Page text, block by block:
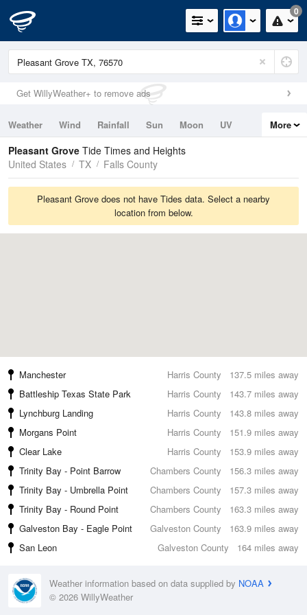
0
Get WillyWeather+ to remove ads
Weather Wind Rainfall Sun Moon
UV
Tides
Swell
More
Pleasant Grove Tide Times and Heights
United States
TX Falls County
Pleasant Grove does not have Tides data. Select a nearby
location from below.
137.5 miles away
Manchester
Harris County
143.7 miles away
Battleship Texas State Park
Harris County
143.8 miles away
Lynchburg Landing
Harris County
151.9 miles away
Morgans Point
Harris County
153.9 miles away
Clear Lake
Harris County
156.3 miles away
Trinity Bay - Point Barrow
Chambers County
157.3 miles away
Trinity Bay - Umbrella Point
Chambers County
163.3 miles away
Trinity Bay - Round Point
Chambers County
163.9 miles away
Galveston Bay - Eagle Point
Galveston County
164 miles away
San Leon Galveston County
Weather information based on data supplied by NOAA
© 2026 WillyWeather